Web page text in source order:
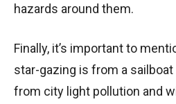
hazards around them.
Finally, it’s important to
star-gazing is from a
from city light pollution and